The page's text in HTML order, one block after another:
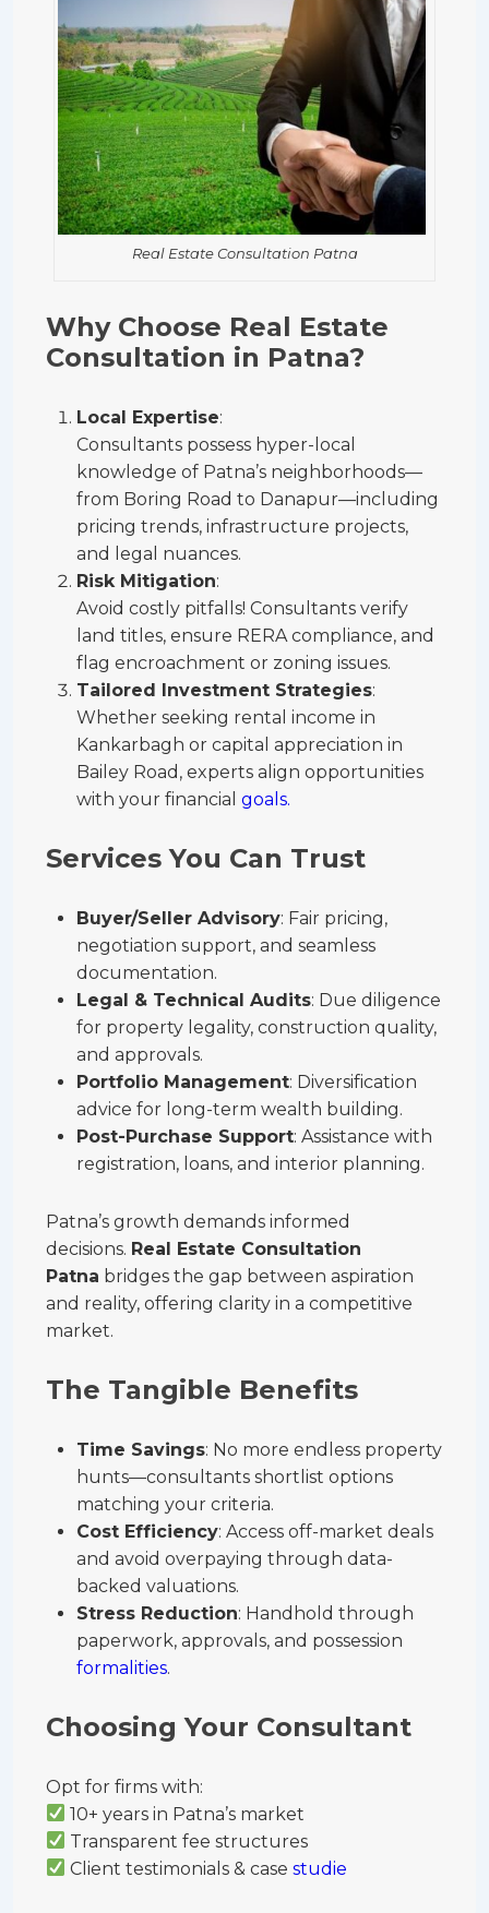
Real Estate Consultation Patna
Why Choose Real Estate
Consultation in Patna?
Local Expertise:
Consultants possess hyper-local
knowledge of Patna’s neighborhoods—
from Boring Road to Danapur—including
pricing trends, infrastructure projects,
and legal nuances.
Risk Mitigation:
Avoid costly pitfalls! Consultants verify
land titles, ensure RERA compliance, and
flag encroachment or zoning issues.
Tailored Investment Strategies:
Whether seeking rental income in
Kankarbagh or capital appreciation in
Bailey Road, experts align opportunities
with your financial goals.
Services You Can Trust
Buyer/Seller Advisory: Fair pricing,
negotiation support, and seamless
documentation.
Legal & Technical Audits: Due diligence
for property legality, construction quality,
and approvals.
Portfolio Management: Diversification
advice for long-term wealth building.
Post-Purchase Support: Assistance with
registration, loans, and interior planning.
Patna’s growth demands informed
decisions. Real Estate Consultation
Patna bridges the gap between aspiration
and reality, offering clarity in a competitive
market.
The Tangible Benefits
Time Savings: No more endless property
hunts—consultants shortlist options
matching your criteria.
Cost Efficiency: Access off-market deals
and avoid overpaying through data-
backed valuations.
Stress Reduction: Handhold through
paperwork, approvals, and possession
formalities.
Choosing Your Consultant
Opt for firms with:
10+ years in Patna’s market
Transparent fee structures
Client testimonials & casestudie